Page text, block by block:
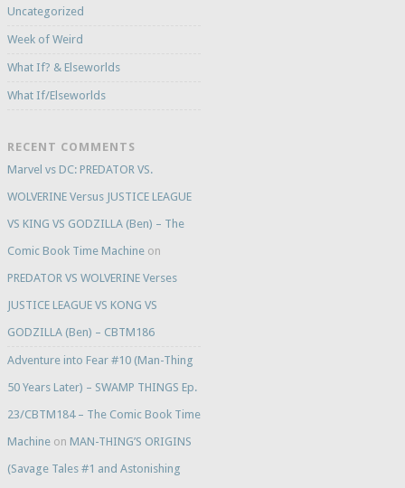
Uncategorized
Week of Weird
What If? & Elseworlds
What If/Elseworlds
RECENT COMMENTS
Marvel vs DC: PREDATOR VS.
WOLVERINE Versus JUSTICE LEAGUE
VS KING VS GODZILLA (Ben) – The
Comic Book Time Machineon
PREDATOR VS WOLVERINE Verses
JUSTICE LEAGUE VS KONG VS
GODZILLA (Ben) – CBTM186
Adventure into Fear #10 (Man-Thing
50 Years Later) – SWAMP THINGS Ep.
23/CBTM184 – The Comic Book Time
Machineon MAN-THING’S ORIGINS
(Savage Tales #1 and Astonishing